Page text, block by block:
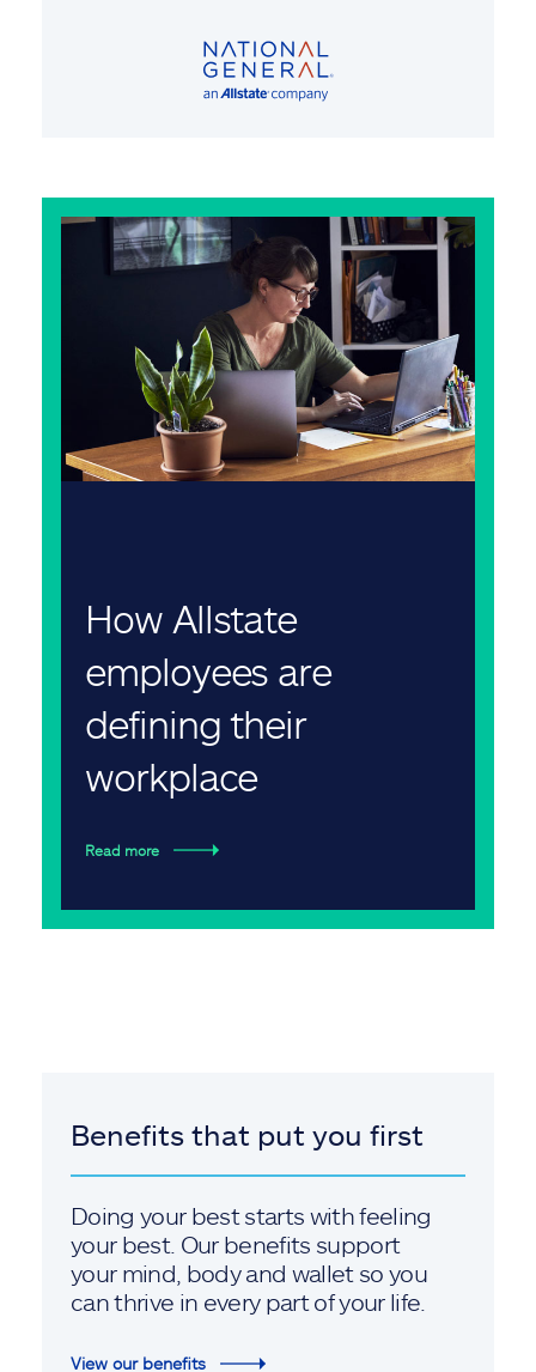
How Allstate
employees are
defining their
workplace
Read more
Benefits that put you first
Doing your best starts with feeling
your best. Our benefits support
your mind, body and wallet so you
can thrive in every part of your life.
View our benefits